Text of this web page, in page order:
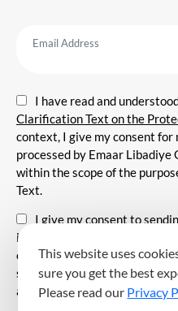
I have read and
Clarification Text on the
context, I give my consent for
processed by Emaar
within the scope of the
Text.
I give my consent to
information about all kinds of
communicating for
sending commercial
address.
This website uses
sure you get the best
Please read our Privacy